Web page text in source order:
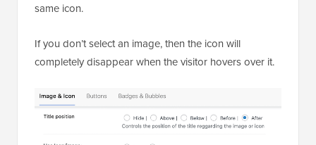
same icon.
If you don’t select an image, then the icon will
completely disappear when the visitor hovers over it.